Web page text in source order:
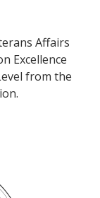
Affairs
Excellence
from the